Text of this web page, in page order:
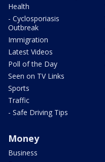
Health
- Cyclosporiasis
Outbreak
Immigration
Latest Videos
Poll of the Day
Seen on TV Links
Sports
Traffic
- Safe Driving Tips
Money
Business